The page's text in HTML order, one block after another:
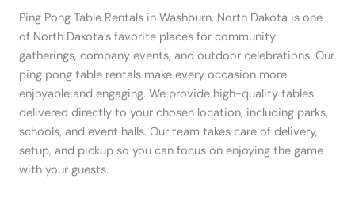
Ping Pong Table Rentals in Washburn, North Dakota is one
of North Dakota’s favorite places for community
gatherings, company events, and outdoor celebrations. Our
ping pong table rentals make every occasion more
enjoyable and engaging. We provide high-quality tables
delivered directly to your chosen location, including parks,
schools, and event halls. Our team takes care of delivery,
setup, and pickup so you can focus on enjoying the game
with your guests.